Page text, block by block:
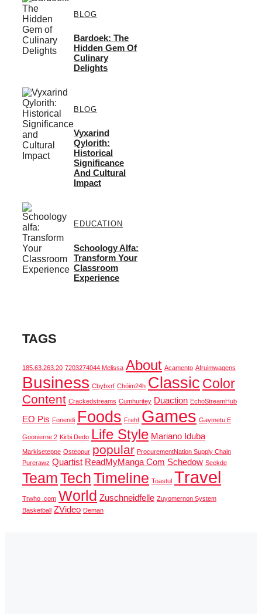
BLOG
Bardoek: The
Hidden Gem Of
Culinary
Delights
BLOG
Vyxarind
Qylorith:
Historical
Significance
And Cultural
Impact
EDUCATION
Schoology Alfa:
Transform Your
Classroom
Experience
TAGS
185.63.263.20 7203274044 Melissa About Acamento Afruimwagens
Business Cbybxrf Chóim24h Classic Color
Content Crackedstreams Cumhuritey Duaction EchoStreamHub
EO Pis Fonendi Foods Frehf Games Gaymetu E
Goonierne 2 Kirbi Dedo Life Style Mariano Iduba
Markiseteppe Osteopur popular ProcurementNation Supply Chain
Purerawz Quartist ReadMyManga Com Schedow Seekde
TeamTechTimeline Toastul Travel
Trwho .com World Zuschneidfelle Zuyomernon System
Basketball
ZVideo Đeman